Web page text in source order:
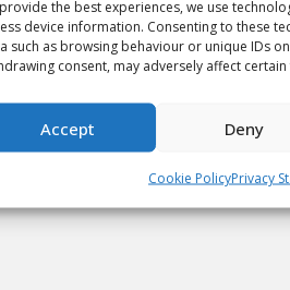
the best experiences, we use
device information. Consenting to these
such as browsing behaviour or unique IDs
consent, may adversely affect
Accept Deny
Cookie PolicyPrivacy